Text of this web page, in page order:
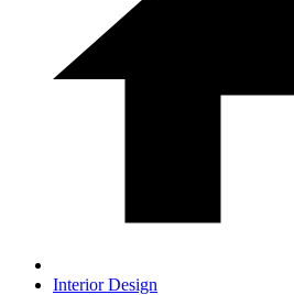
Interior Design